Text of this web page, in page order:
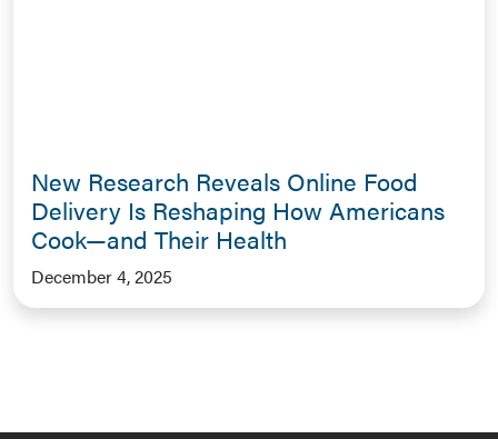
New Research Reveals Online Food
Delivery Is Reshaping How Americans
Cook—and Their Health
December 4, 2025